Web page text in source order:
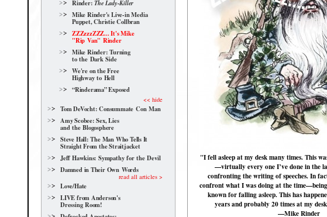
Rinder:The Lady-Killer
Mike Rinder's Live-in Media
Puppet, Christie Collbran
ZZZzzzZZZ... It's Mike
"Rip Van" Rinder
Mike Rinder: Turning
to the Dark Side
We're on the Free
Highway to Hell
“Rinderama” Exposed
<< hide
Tom DeVocht: Consummate Con Man
Amy Scobee: Sex, Lies
and the Blogosphere
Steve Hall: The Man Who Tells It
Straight From the Straitjacket
Jeff Hawkins: Sympathy for the Devil
Damned in Their Own Words
read all articles >
Love/Hate
LIVE from Anderson's
Dressing Room!
"I fell asleep at my desk many times. This
—virtually every one I’ve done in the
confronting the writing of speeches. In
confront what I was doing at the
known for falling asleep. This has
years and probably 20 times at my
—Mike Rinder